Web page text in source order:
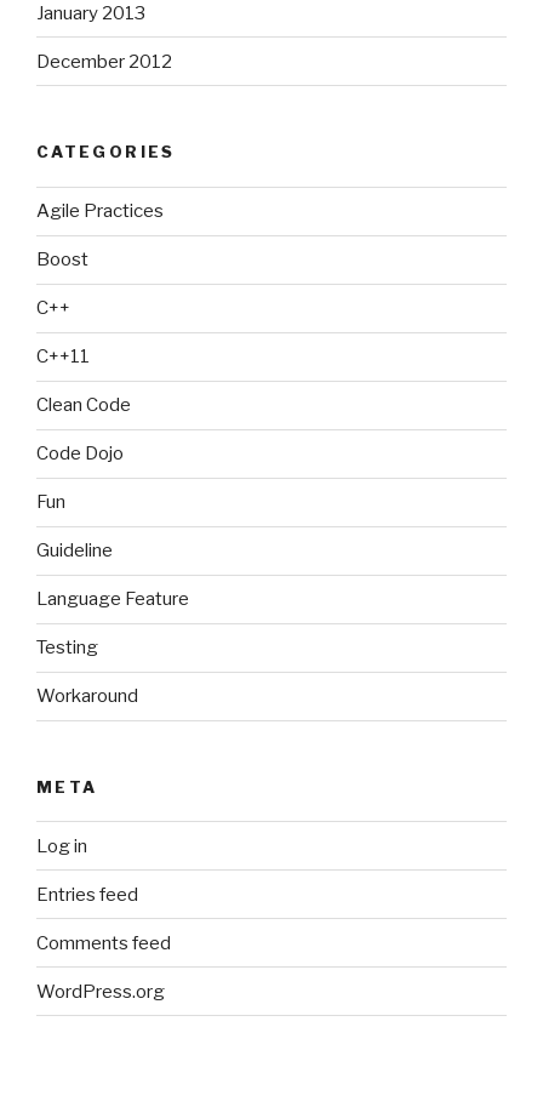
January 2013
December 2012
CATEGORIES
Agile Practices
Boost
C++
C++11
Clean Code
Code Dojo
Fun
Guideline
Language Feature
Testing
Workaround
META
Log in
Entries feed
Comments feed
WordPress.org